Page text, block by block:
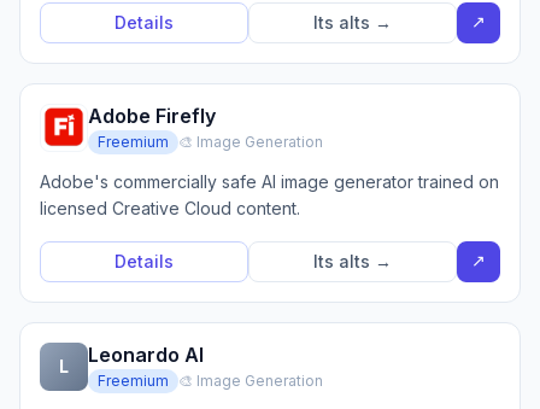
Details Its alts → ↗
Adobe Firefly
Freemium 🎨 Image Generation
Adobe's commercially safe AI image generator trained on
licensed Creative Cloud content.
Details Its alts → ↗
L Leonardo AI
Freemium 🎨 Image Generation